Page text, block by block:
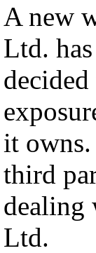
A new
Ltd.
it
third
dealing
Ltd.